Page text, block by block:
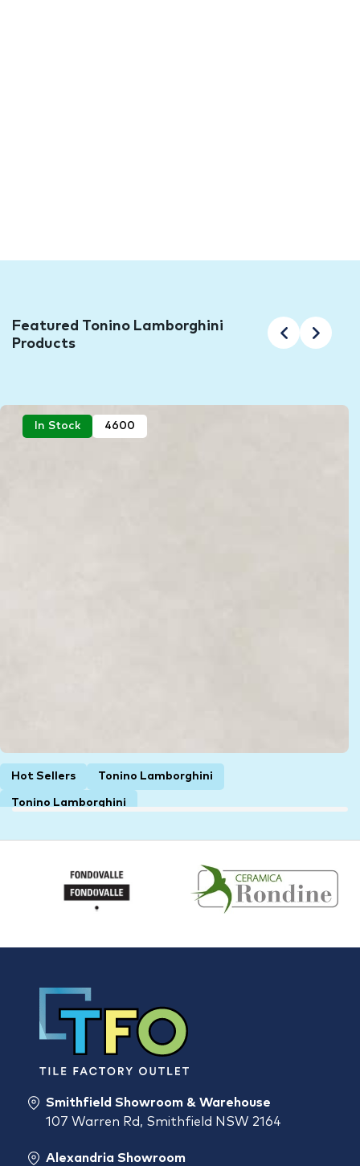
Featured Tonino Lamborghini
Products
In Stock 4600
Hot Sellers Tonino Lamborghini
Tonino Lamborghini
Lamborghini Krim White Matt Italian
Rectified Porcelain Wall & Floor Tile 4600
1200 × 1200 × 6 mm
Smithfield Showroom & Warehouse
107 Warren Rd, Smithfield NSW 2164
Alexandria Showroom